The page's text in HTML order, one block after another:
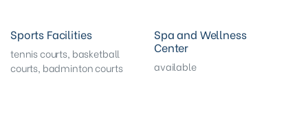
Sports Facilities
tennis courts, basketball
courts, badminton courts
Spa and Wellness
Center
available